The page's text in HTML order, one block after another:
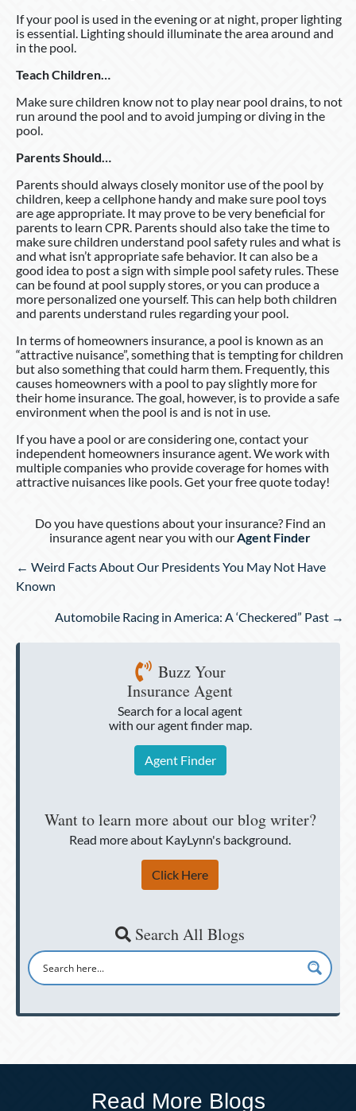
If your pool is used in the evening or at night, proper lighting
is essential. Lighting should illuminate the area around and
in the pool.
Teach Children…
Make sure children know not to play near pool drains, to not
run around the pool and to avoid jumping or diving in the
pool.
Parents Should…
Parents should always closely monitor use of the pool by
children, keep a cellphone handy and make sure pool toys
are age appropriate. It may prove to be very beneficial for
parents to learn CPR. Parents should also take the time to
make sure children understand pool safety rules and what is
and what isn’t appropriate safe behavior. It can also be a
good idea to post a sign with simple pool safety rules. These
can be found at pool supply stores, or you can produce a
more personalized one yourself. This can help both children
and parents understand rules regarding your pool.
In terms of homeowners insurance, a pool is known as an
“attractive nuisance”, something that is tempting for children
but also something that could harm them. Frequently, this
causes homeowners with a pool to pay slightly more for
their home insurance. The goal, however, is to provide a safe
environment when the pool is and is not in use.
If you have a pool or are considering one, contact your
independent homeowners insurance agent. We work with
multiple companies who provide coverage for homes with
attractive nuisances like pools. Get your free quote today!
Do you have questions about your insurance? Find an
insurance agent near you with our Agent Finder
Posts
navigation
← Weird Facts About Our Presidents You May Not Have
Known
Automobile Racing in America: A ‘Checkered” Past →
Buzz Your
Insurance Agent
Search for a local agent
with our agent finder map.
Agent Finder
Want to learn more about our blog writer?
Read more about KayLynn's background.
Click Here
Search All Blogs
Read More Blogs